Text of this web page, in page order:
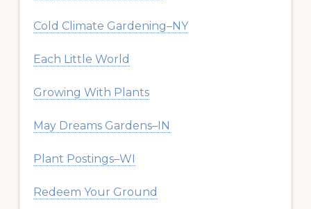
Cold Climate Gardening–NY
Each Little World
Growing With Plants
May Dreams Gardens–IN
Plant Postings–WI
Redeem Your Ground